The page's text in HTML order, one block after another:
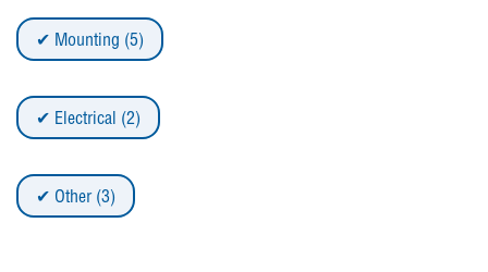
Mounting (5)
Electrical (2)
Other (3)